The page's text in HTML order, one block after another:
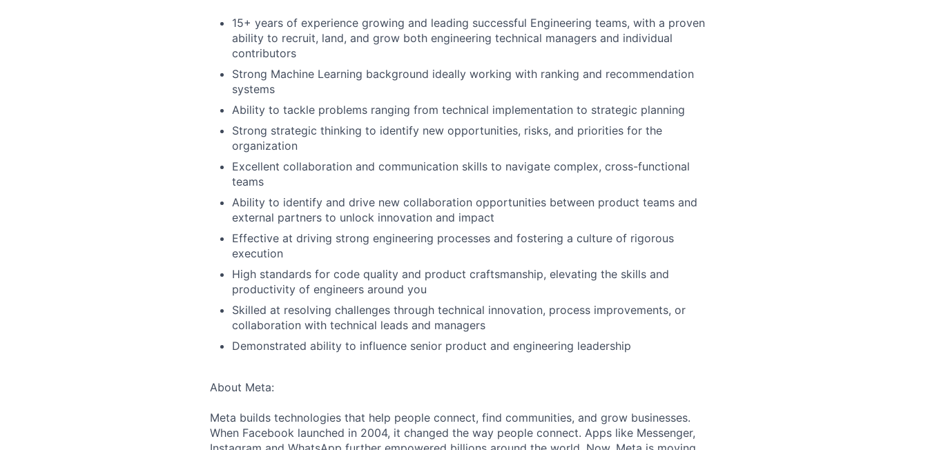
15+ years of experience growing and leading successful Engineering teams, with a proven
ability to recruit, land, and grow both engineering technical managers and individual
contributors
Strong Machine Learning background ideally working with ranking and recommendation
systems
Ability to tackle problems ranging from technical implementation to strategic planning
Strong strategic thinking to identify new opportunities, risks, and priorities for the
organization
Excellent collaboration and communication skills to navigate complex, cross-functional
teams
Ability to identify and drive new collaboration opportunities between product teams and
external partners to unlock innovation and impact
Effective at driving strong engineering processes and fostering a culture of rigorous
execution
High standards for code quality and product craftsmanship, elevating the skills and
productivity of engineers around you
Skilled at resolving challenges through technical innovation, process improvements, or
collaboration with technical leads and managers
Demonstrated ability to influence senior product and engineering leadership
About Meta:
Meta builds technologies that help people connect, find communities, and grow businesses.
When Facebook launched in 2004, it changed the way people connect. Apps like Messenger,